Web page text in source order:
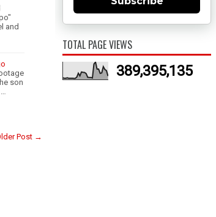
and
son
Post →
TOTAL PAGE VIEWS
389,395,135